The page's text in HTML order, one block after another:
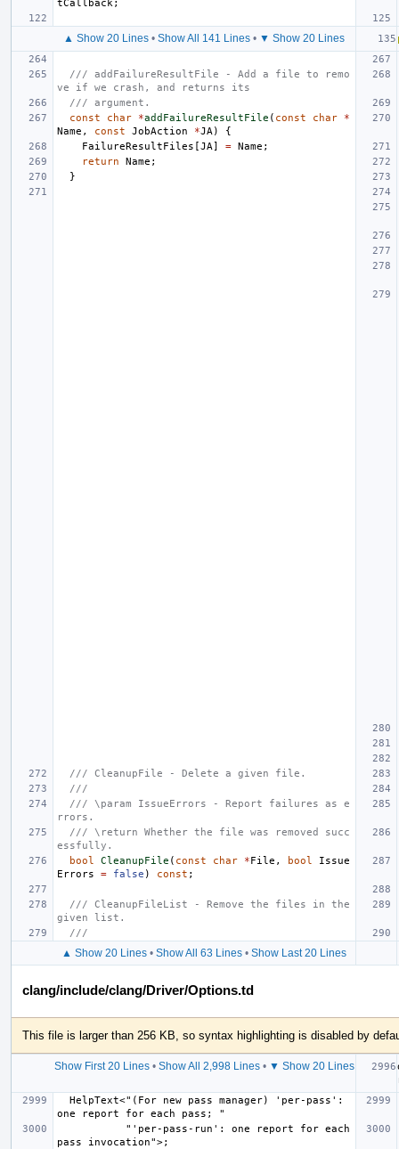
tCallback ;
▲ Show 20 Lines • Show All 141 Lines • ▼ Show 20 Lines
/// addFailureResultFile - Add a file to remo
ve if we crash, and returns its
/// argument.
const
char *addFailureResultFile ( const char
*
Name , const JobAction *JA )
{
FailureResultFiles [JA] = Name ;
return
Name ;
}
/// CleanupFile - Delete a given file.
///
/// \param IssueErrors - Report failures as e
rrors.
/// \return Whether the file was removed succ
essfully.
bool
CleanupFile ( const char *File , bool
Issue
Errors
= false ) const ;
/// CleanupFileList - Remove the files in the
given list.
///
▲ Show 20 Lines • Show All 63 Lines • Show Last 20 Lines
clang/include/clang/Driver/Options.td
This file is larger than 256 KB, so syntax highlighting is disabled by
Show First 20 Lines• Show All 2,998 Lines• ▼ Show 20 Lines